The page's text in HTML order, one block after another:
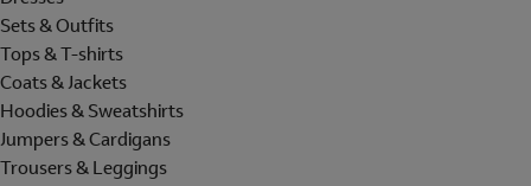
Sets & Outfits
Tops & T-shirts
Coats & Jackets
Hoodies & Sweatshirts
Jumpers & Cardigans
Trousers & Leggings